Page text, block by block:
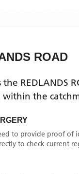
ROAD
the REDLANDS
the
to provide proof of
to check current